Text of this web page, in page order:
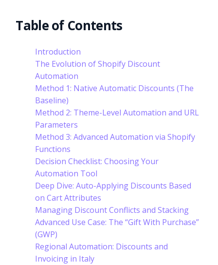
Table of Contents
Introduction
The Evolution of Shopify Discount
Automation
Method 1: Native Automatic Discounts (The
Baseline)
Method 2: Theme-Level Automation and URL
Parameters
Method 3: Advanced Automation via Shopify
Functions
Decision Checklist: Choosing Your
Automation Tool
Deep Dive: Auto-Applying Discounts Based
on Cart Attributes
Managing Discount Conflicts and Stacking
Advanced Use Case: The “Gift With Purchase”
(GWP)
Regional Automation: Discounts and
Invoicing in Italy